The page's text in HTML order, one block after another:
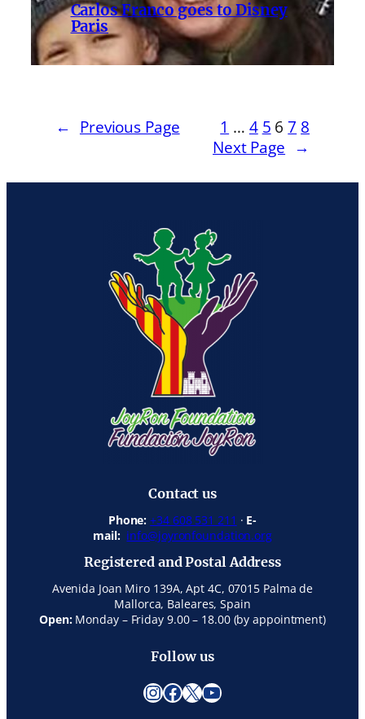
Carlos Franco goes to Disney
Paris
← Previous Page 1 … 4 5 6 7 8
Next Page →
Contact us
Phone:+34 608 531 211 · E-
mail: info@joyronfoundation.org
Registered and Postal Address
Avenida Joan Miro 139A, Apt 4C, 07015 Palma de
Mallorca, Baleares, Spain
Open:Monday – Friday 9.00 – 18.00 (by appointment)
Follow us
InstagramFacebook X YouTube